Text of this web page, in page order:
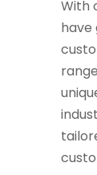
With
have